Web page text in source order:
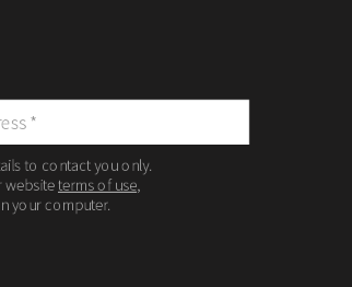
to contact you only.
websiteterms of use,
your computer.